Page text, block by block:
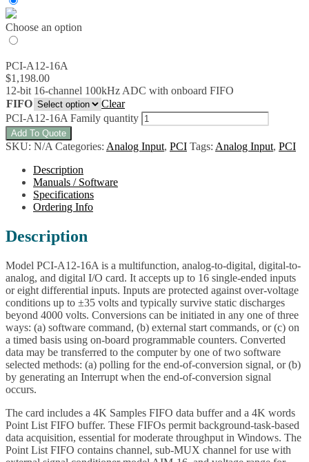
Choose an option
PCI-A12-16A
$1,198.00
12-bit 16-channel 100kHz ADC with onboard FIFO
FIFO
Clear
PCI-A12-16A Family quantity
Add To Quote
SKU: N/A Categories: Analog Input, PCI Tags: Analog Input, PCI
Description
Manuals / Software
Specifications
Ordering Info
Description
Model PCI-A12-16A is a multifunction, analog-to-digital, digital-to-
analog, and digital I/O card. It accepts up to 16 single-ended inputs
or eight differential inputs. Inputs are protected against over-voltage
conditions up to ±35 volts and typically survive static discharges
beyond 4000 volts. Conversions can be initiated in any one of three
ways: (a) software command, (b) external start commands, or (c) on
a timed basis using on-board programmable counters. Converted
data may be transferred to the computer by one of two software
selected methods: (a) polling for the end-of-conversion signal, or (b)
by generating an Interrupt when the end-of-conversion signal
occurs.
The card includes a 4K Samples FIFO data buffer and a 4K words
Point List FIFO buffer. These FIFOs permit background-task-based
data acquisition, essential for moderate throughput in Windows. The
Point List FIFO contains channel, sub-MUX channel for use with